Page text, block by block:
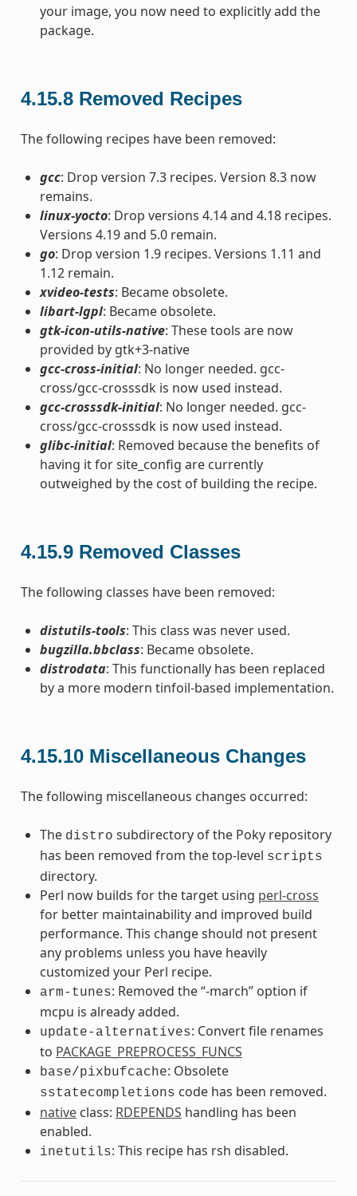
your image, you now need to explicitly add the
package.
4.15.8 Removed Recipes
The following recipes have been removed:
gcc: Drop version 7.3 recipes. Version 8.3 now
remains.
linux-yocto: Drop versions 4.14 and 4.18 recipes.
Versions 4.19 and 5.0 remain.
go: Drop version 1.9 recipes. Versions 1.11 and
1.12 remain.
xvideo-tests: Became obsolete.
libart-lgpl: Became obsolete.
gtk-icon-utils-native: These tools are now
provided by gtk+3-native
gcc-cross-initial: No longer needed. gcc-
cross/gcc-crosssdk is now used instead.
gcc-crosssdk-initial: No longer needed. gcc-
cross/gcc-crosssdk is now used instead.
glibc-initial: Removed because the benefits of
having it for site_config are currently
outweighed by the cost of building the recipe.
4.15.9 Removed Classes
The following classes have been removed:
distutils-tools: This class was never used.
bugzilla.bbclass: Became obsolete.
distrodata: This functionally has been replaced
by a more modern tinfoil-based implementation.
4.15.10 Miscellaneous Changes
The following miscellaneous changes occurred:
The distro subdirectory of the Poky repository
has been removed from the top-level scripts
directory.
Perl now builds for the target using perl-cross
for better maintainability and improved build
performance. This change should not present
any problems unless you have heavily
customized your Perl recipe.
arm-tunes: Removed the “-march” option if
mcpu is already added.
update-alternatives: Convert file renames
to PACKAGE_PREPROCESS_FUNCS
base/pixbufcache: Obsolete
sstatecompletions code has been removed.
nativeclass: RDEPENDS handling has been
enabled.
inetutils: This recipe has rsh disabled.